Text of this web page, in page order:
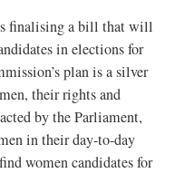
finalising a bill that will
in elections for
plan is a silver
their rights and
by the Parliament,
in their day-to-day
women candidates for